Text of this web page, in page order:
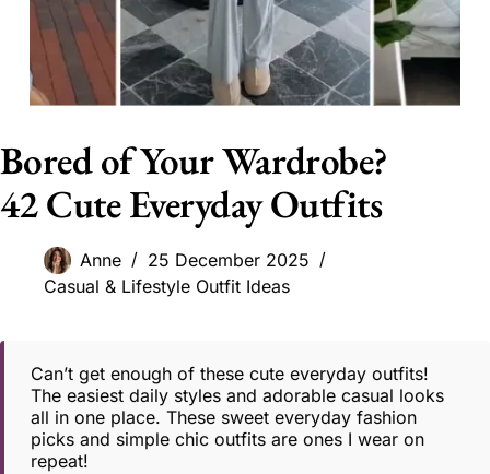
Bored of Your Wardrobe?
42 Cute Everyday Outfits
Anne
25 December 2025
Casual & Lifestyle Outfit Ideas
Can’t get enough of these cute everyday outfits!
The easiest daily styles and adorable casual looks
all in one place. These sweet everyday fashion
picks and simple chic outfits are ones I wear on
repeat!